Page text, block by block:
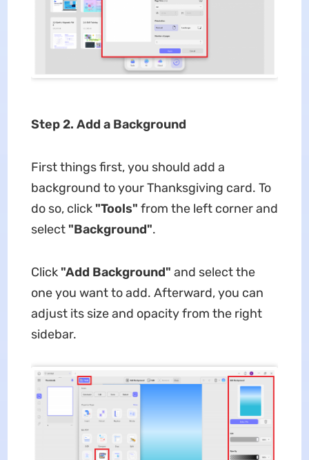
Step 2. Add a Background
First things first, you should add a
background to your Thanksgiving card. To
do so, click "Tools" from the left corner and
select "Background".
Click "Add Background" and select the
one you want to add. Afterward, you can
adjust its size and opacity from the right
sidebar.